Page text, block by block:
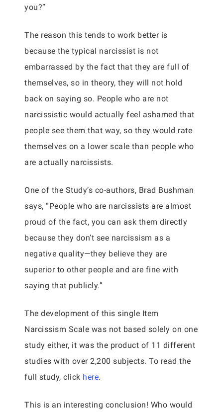
you?”
The reason this tends to work better is
because the typical narcissist is not
embarrassed by the fact that they are full of
themselves, so in theory, they will not hold
back on saying so. People who are not
narcissistic would actually feel ashamed that
people see them that way, so they would rate
themselves on a lower scale than people who
are actually narcissists.
One of the Study’s co-authors, Brad Bushman
says, “People who are narcissists are almost
proud of the fact, you can ask them directly
because they don’t see narcissism as a
negative quality—they believe they are
superior to other people and are fine with
saying that publicly.”
The development of this single Item
Narcissism Scale was not based solely on one
study either, it was the product of 11 different
studies with over 2,200 subjects. To read the
full study, click here.
This is an interesting conclusion! Who would